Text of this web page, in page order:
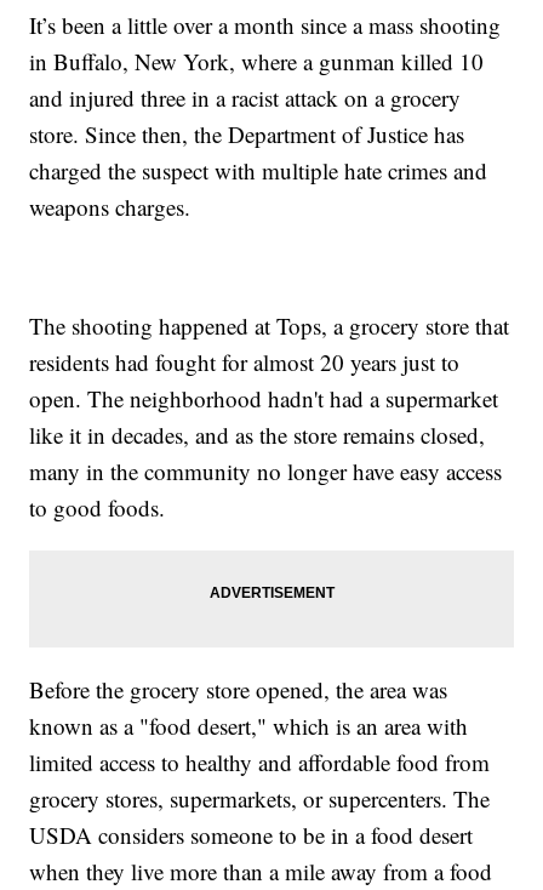
It’s been a little over a month since a mass shooting
in Buffalo, New York, where a gunman killed 10
and injured three in a racist attack on a grocery
store. Since then, the Department of Justice has
charged the suspect with multiple hate crimes and
weapons charges.
The shooting happened at Tops, a grocery store that
residents had fought for almost 20 years just to
open. The neighborhood hadn't had a supermarket
like it in decades, and as the store remains closed,
many in the community no longer have easy access
to good foods.
Before the grocery store opened, the area was
known as a "food desert," which is an area with
limited access to healthy and affordable food from
grocery stores, supermarkets, or supercenters. The
USDA considers someone to be in a food desert
when they live more than a mile away from a food